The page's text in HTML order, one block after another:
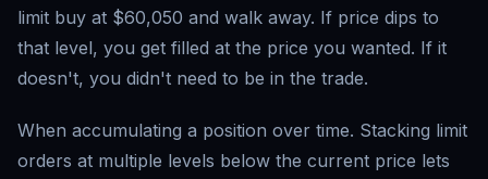
limit buy at $60,050 and walk away. If price dips to
that level, you get filled at the price you wanted. If it
doesn't, you didn't need to be in the trade.
When accumulating a position over time. Stacking limit
orders at multiple levels below the current price lets